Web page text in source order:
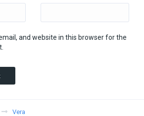
and website in this browser for the
Vera